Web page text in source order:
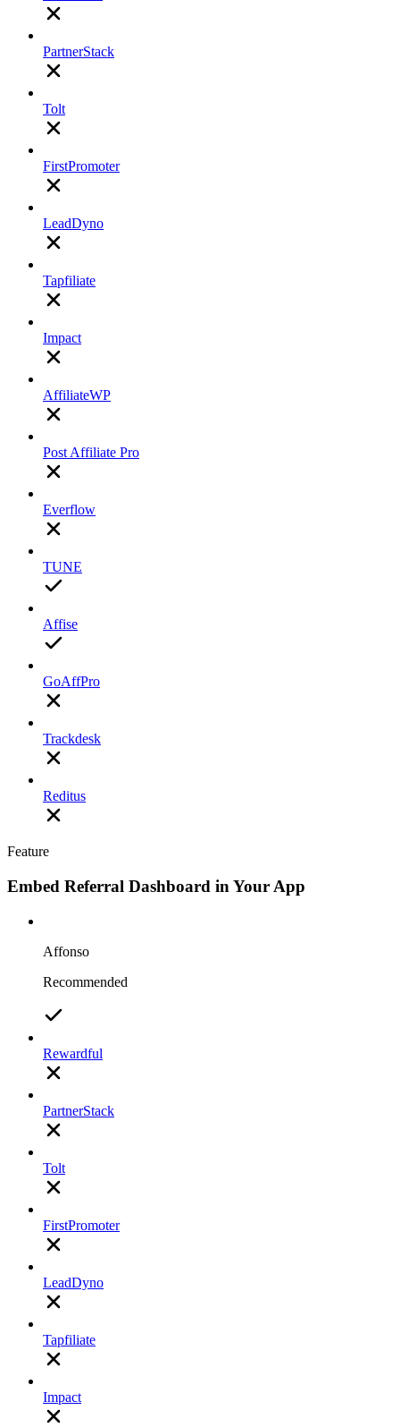
PartnerStack
Tolt
FirstPromoter
LeadDyno
Tapfiliate
Impact
AffiliateWP
Post Affiliate Pro
Everflow
TUNE
Affise
GoAffPro
Trackdesk
Reditus
Feature
Embed Referral Dashboard in Your App
Affonso
Recommended
Rewardful
PartnerStack
Tolt
FirstPromoter
LeadDyno
Tapfiliate
Impact